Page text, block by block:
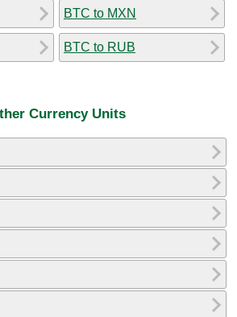
BTC to MXN
BTC to RUB
Currency Units